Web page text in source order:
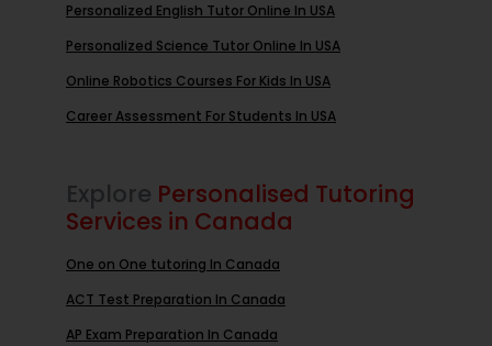
Personalized English Tutor Online In USA
Personalized Science Tutor Online In USA
Online Robotics Courses For Kids In USA
Career Assessment For Students In USA
Explore Personalised Tutoring
Services in Canada
One on One tutoring In Canada
ACT Test Preparation In Canada
AP Exam Preparation In Canada